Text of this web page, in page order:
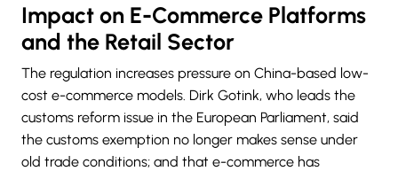
Impact on E-Commerce Platforms
and the Retail Sector
The regulation increases pressure on China-based low-
cost e-commerce models. Dirk Gotink, who leads the
customs reform issue in the European Parliament, said
the customs exemption no longer makes sense under
old trade conditions; and that e-commerce has